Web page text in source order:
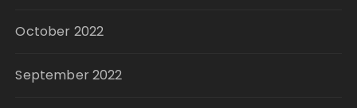
October 2022
September 2022